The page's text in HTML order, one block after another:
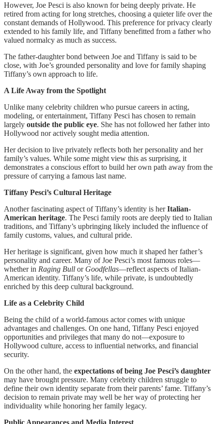
However, Joe Pesci is also known for being deeply private. He
retired from acting for long stretches, choosing a quieter life over the
constant demands of Hollywood. This preference for privacy clearly
extended to his family life, and Tiffany benefitted from a father who
valued normalcy as much as success.
The father-daughter bond between Joe and Tiffany is said to be
close, with Joe’s grounded personality and love for family shaping
Tiffany’s own approach to life.
A Life Away from the Spotlight
Unlike many celebrity children who pursue careers in acting,
modeling, or entertainment, Tiffany Pesci has chosen to remain
largely outside the public eye. She has not followed her father into
Hollywood nor actively sought media attention.
Her decision to live privately reflects both her personality and her
family’s values. While some might view this as surprising, it
demonstrates a conscious effort to build her own path away from the
pressure of carrying a famous last name.
Tiffany Pesci’s Cultural Heritage
Another fascinating aspect of Tiffany’s identity is herItalian-
American heritage. The Pesci family roots are deeply tied to Italian
traditions, and Tiffany’s upbringing likely included the influence of
family customs, values, and cultural pride.
Her heritage is significant, given how much it shaped her father’s
personality and career. Many of Joe Pesci’s most famous roles—
whether in Raging Bull or Goodfellas—reflect aspects of Italian-
American identity. Tiffany’s life, while private, is undoubtedly
enriched by this deep cultural background.
Life as a Celebrity Child
Being the child of a world-famous actor comes with unique
advantages and challenges. On one hand, Tiffany Pesci enjoyed
opportunities and privileges that many do not—exposure to
Hollywood culture, access to influential networks, and financial
security.
On the other hand, the expectations of being Joe Pesci’s daughter
may have brought pressure. Many celebrity children struggle to
define their own identity separate from their parents’ fame. Tiffany’s
decision to remain private may well be her way of protecting her
individuality while honoring her family legacy.
Public Appearances and Media Interest